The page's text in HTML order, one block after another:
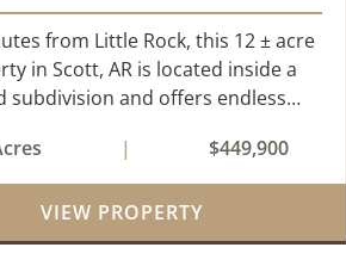
from Little Rock, this 12 ± acre
in Scott, AR is located inside a
subdivision and offers endless
well-suited for either a single large
or subdivision into ...
| $449,900
VIEW PROPERTY